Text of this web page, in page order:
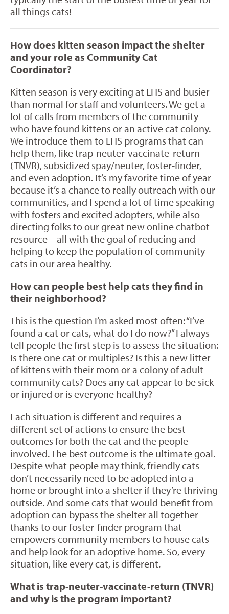
all things cats!
How does kitten season impact the shelter
and your role as Community Cat
Coordinator?
Kitten season is very exciting at LHS and busier
than normal for staff and volunteers. We get a
lot of calls from members of the community
who have found kittens or an active cat colony.
We introduce them to LHS programs that can
help them, like trap-neuter-vaccinate-return
(TNVR), subsidized spay/neuter, foster-finder,
and even adoption. It’s my favorite time of year
because it’s a chance to really outreach with our
communities, and I spend a lot of time speaking
with fosters and excited adopters, while also
directing folks to our great new online chatbot
resource – all with the goal of reducing and
helping to keep the population of community
cats in our area healthy.
How can people best help cats they find in
their neighborhood?
This is the question I’m asked most often: “I’ve
found a cat or cats, what do I do now?” I always
tell people the first step is to assess the situation:
Is there one cat or multiples? Is this a new litter
of kittens with their mom or a colony of adult
community cats? Does any cat appear to be sick
or injured or is everyone healthy?
Each situation is different and requires a
different set of actions to ensure the best
outcomes for both the cat and the people
involved. The best outcome is the ultimate goal.
Despite what people may think, friendly cats
don’t necessarily need to be adopted into a
home or brought into a shelter if they’re thriving
outside. And some cats that would benefit from
adoption can bypass the shelter all together
thanks to our foster-finder program that
empowers community members to house cats
and help look for an adoptive home. So, every
situation, like every cat, is different.
What is trap-neuter-vaccinate-return (TNVR)
and why is the program important?